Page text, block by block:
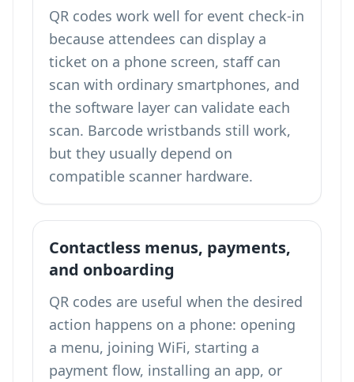
QR codes work well for event check-in
because attendees can display a
ticket on a phone screen, staff can
scan with ordinary smartphones, and
the software layer can validate each
scan. Barcode wristbands still work,
but they usually depend on
compatible scanner hardware.
Contactless menus, payments,
and onboarding
QR codes are useful when the desired
action happens on a phone: opening
a menu, joining WiFi, starting a
payment flow, installing an app, or